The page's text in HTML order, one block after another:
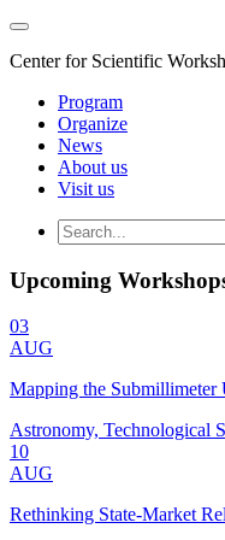
Center for Scientific
Program
Organize
News
About us
Visit us
Upcoming
03
AUG
Mapping the
Astronomy, Technological
10
AUG
Rethinking State-Market